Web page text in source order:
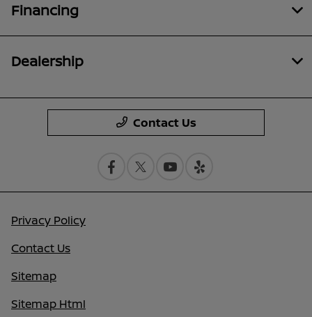
Financing
Dealership
Contact Us
Privacy Policy
Contact Us
Sitemap
Sitemap Html